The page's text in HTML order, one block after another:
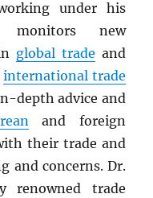
under his
monitors new
global trade and
international trade
depth advice and
and foreign
their trade and
and concerns. Dr.
renowned trade